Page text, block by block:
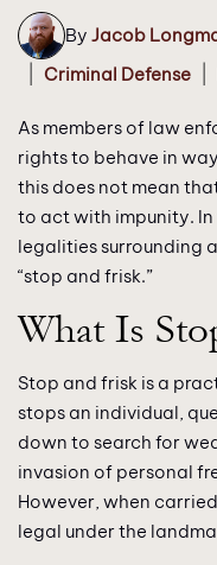
By Jacob
Criminal Defense
As members of law
rights to behave in
this does not mean
to act with impunity. In
legalities surrounding
“stop and frisk.”
What Is
Stop and frisk is a
stops an individual,
down to search for
invasion of personal
However, when
legal under the